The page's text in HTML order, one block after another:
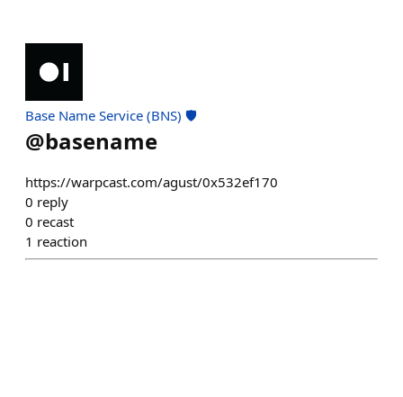
Base Name Service (BNS) 🛡️
@basename
https://warpcast.com/agust/0x532ef170
0 reply
0 recast
1 reaction